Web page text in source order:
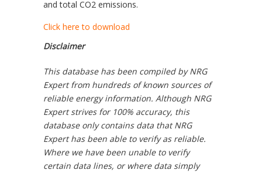
and total CO2 emissions.
Click here to download
Disclaimer
This database has been compiled by NRG
Expert from hundreds of known sources of
reliable energy information. Although NRG
Expert strives for 100% accuracy, this
database only contains data that NRG
Expert has been able to verify as reliable.
Where we have been unable to verify
certain data lines, or where data simply